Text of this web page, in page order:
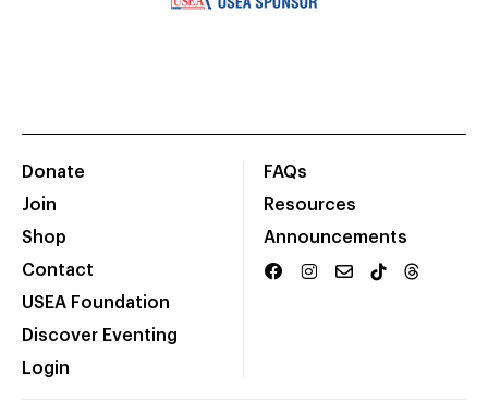
Donate
Join
Shop
Contact
USEA Foundation
Discover Eventing
Login
FAQs
Resources
Announcements